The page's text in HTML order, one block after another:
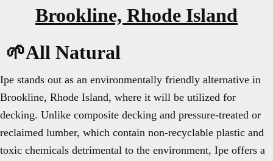
Brookline, Rhode Island
🌱All Natural
Ipe stands out as an environmentally friendly alternative in
Brookline, Rhode Island, where it will be utilized for
decking. Unlike composite decking and pressure-treated or
reclaimed lumber, which contain non-recyclable plastic and
toxic chemicals detrimental to the environment, Ipe offers a